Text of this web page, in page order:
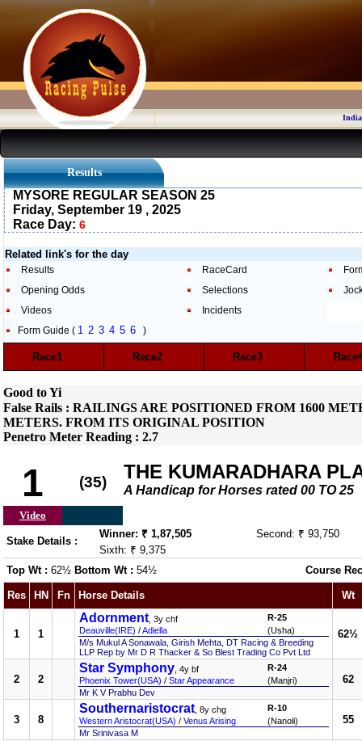
Results
MYSORE REGULAR SEASON 25
Friday, September 19 , 2025
Race Day: 6
Related link's for the day
Results RaceCard
Opening Odds
Selections
Videos
Incidents
Form Guide ( 1 2 3 4 5 6 )
Race1 Race2 Race3
Good to Yi
False Rails : RAILINGS ARE POSITIONED FROM 1600
METERS. FROM ITS ORIGINAL POSITION
Penetro Meter Reading : 2.7
1 (35) THE KUMARADHARA
A Handicap for Horses rated 00 TO 25
Video
Stake Details :
Winner: ₹ 1,87,505
Second: ₹ 93,750
Sixth: ₹ 9,375
Top Wt : 62½ Bottom Wt : 54½ Course
Res HN Fn Horse Details Wt
1 1
Adornment , 3y chf
Deauville(IRE) /Adiella
R-25
(Usha)
M/s Mukul A Sonawala, Girish Mehta, DT Racing & Breeding
LLP Rep by Mr D R Thacker & So Blest Trading Co Pvt Ltd
62½
2 2
Star Symphony , 4y bf
Phoenix Tower(USA) / Star Appearance
R-24
(Manjri)
Mr K V Prabhu Dev
62
3 8
Southernaristocrat , 8y chg
Western Aristocrat(USA) / Venus Arising
R-10
(Nanoli)
Mr Srinivasa M
55